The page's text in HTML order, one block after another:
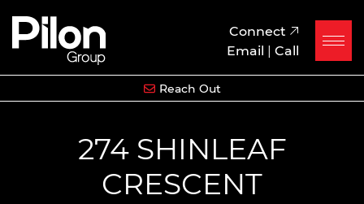
Skip to content
Pilon Group
Connect
Email | Call
Reach Out
274 SHINLEAF
CRESCENT